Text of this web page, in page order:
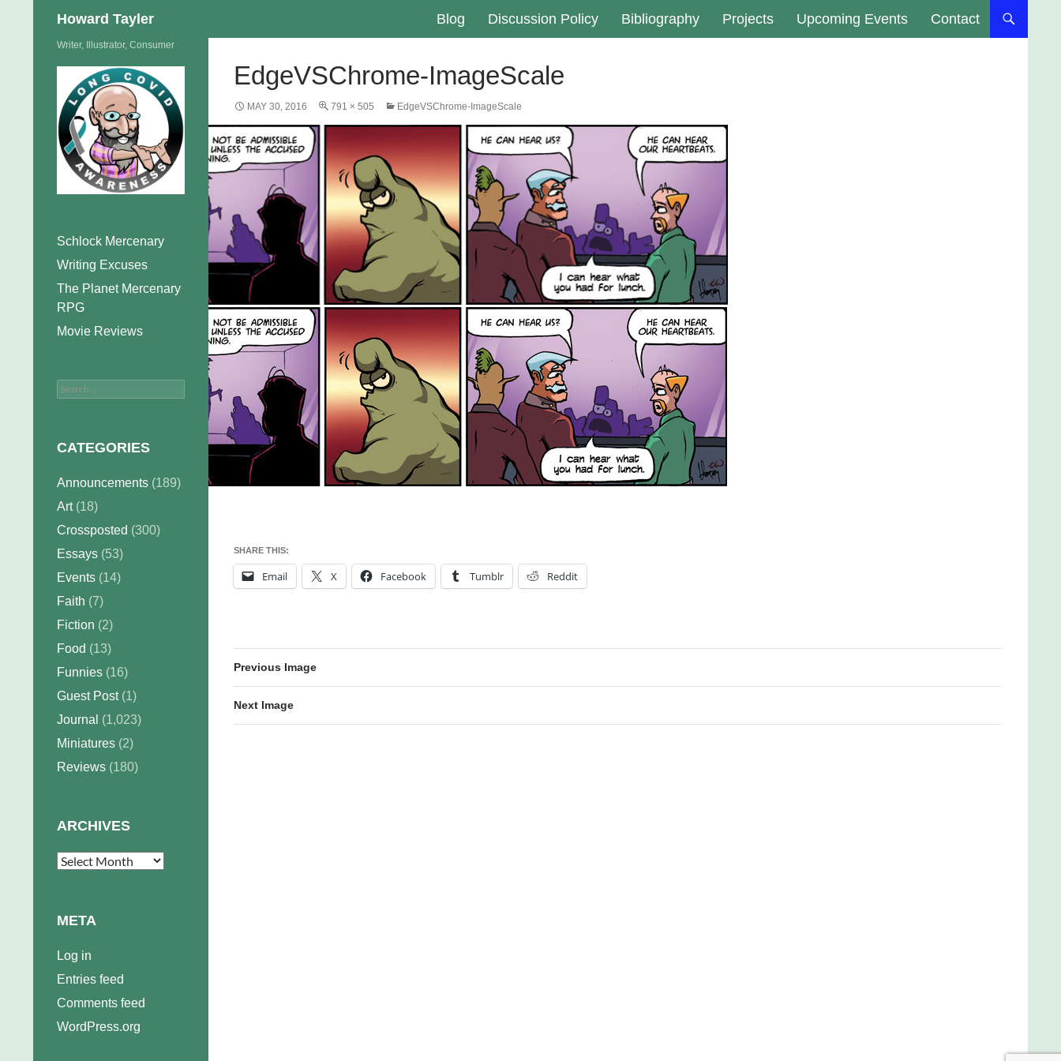
Howard Tayler Blog Discussion Policy Bibliography Projects Upcoming Events Contact
EdgeVSChrome-ImageScale
MAY 30, 2016 791 × 505 EdgeVSChrome-ImageScale
SHARE THIS:
Email X Facebook Tumblr Reddit
Previous Image
Next Image
Writer, Illustrator, Consumer
Schlock Mercenary
Writing Excuses
The Planet Mercenary
RPG
Movie Reviews
Search
CATEGORIES
Announcements (189)
Art(18)
Crossposted (300)
Essays (53)
Events (14)
Faith (7)
Fiction (2)
Food (13)
Funnies (16)
Guest Post(1)
Journal (1,023)
Miniatures (2)
Reviews (180)
ARCHIVES
Archives
META
Log in
Entries feed
Comments feed
WordPress.org